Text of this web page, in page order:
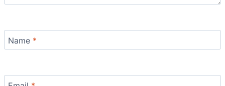
Name *